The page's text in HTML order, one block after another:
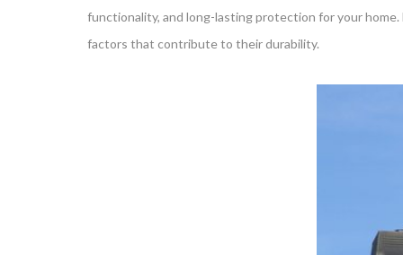
functionality, and long-lasting protection for your
factors that contribute to their durability.